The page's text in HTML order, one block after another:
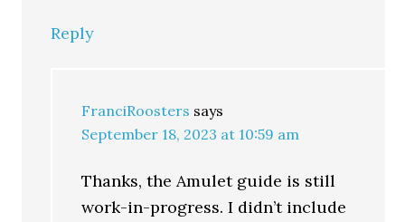
Reply
FranciRoosters says
September 18, 2023 at 10:59 am
Thanks, the Amulet guide is still
work-in-progress. I didn’t include